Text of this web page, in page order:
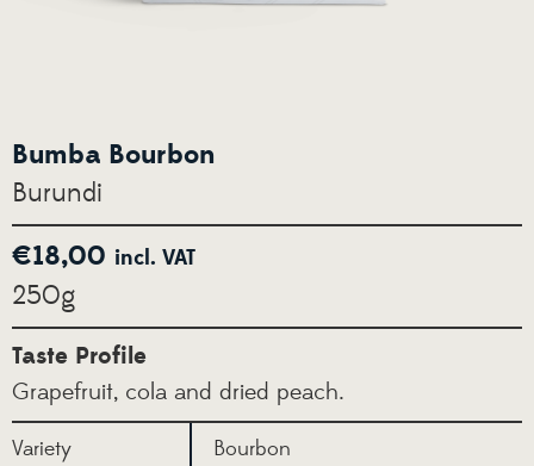
Bumba Bourbon
Burundi
€18,00 incl. VAT
250g
Taste Profile
Grapefruit, cola and dried peach.
Variety
Bourbon